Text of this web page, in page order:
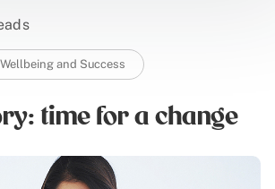
Wellbeing and Success
time for a change